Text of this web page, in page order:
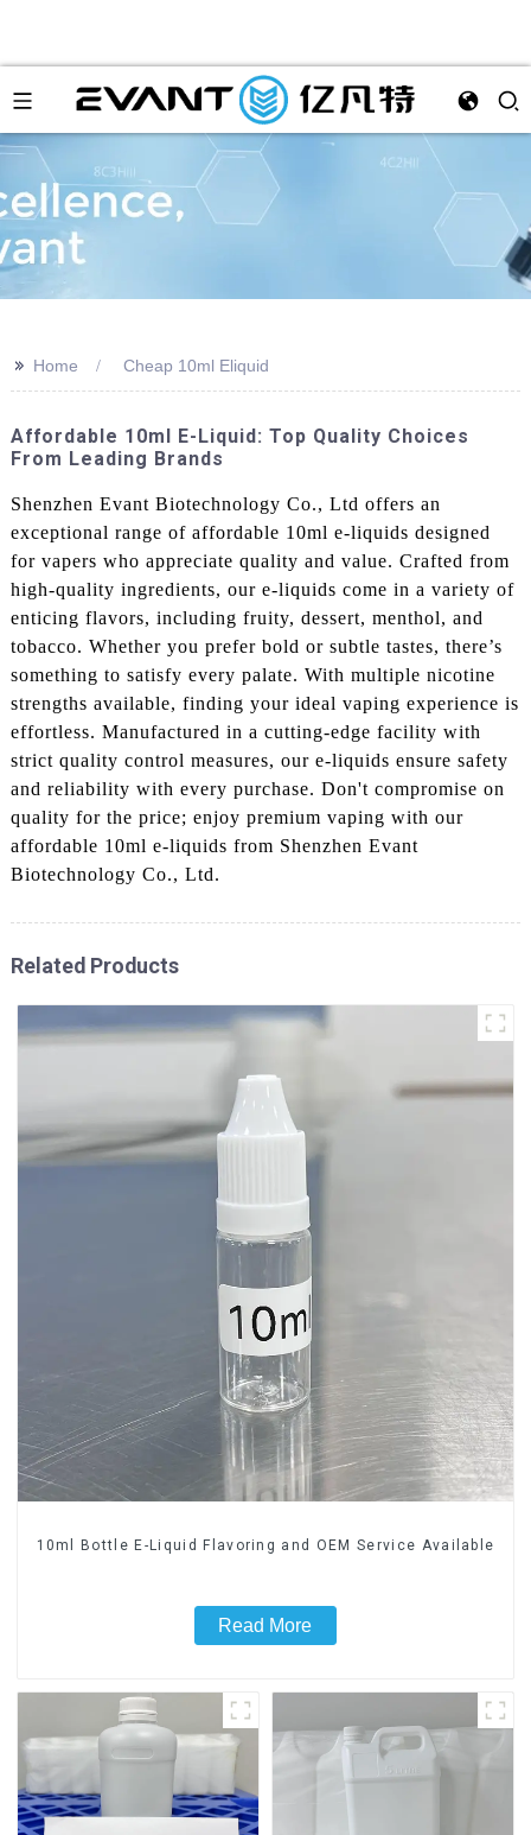
>> Home Cheap 10ml Eliquid
Affordable 10ml E-Liquid: Top Quality Choices
From Leading Brands
Shenzhen Evant Biotechnology Co., Ltd offers an
exceptional range of affordable 10ml e-liquids designed
for vapers who appreciate quality and value. Crafted from
high-quality ingredients, our e-liquids come in a variety of
enticing flavors, including fruity, dessert, menthol, and
tobacco. Whether you prefer bold or subtle tastes, there’s
something to satisfy every palate. With multiple nicotine
strengths available, finding your ideal vaping experience is
effortless. Manufactured in a cutting-edge facility with
strict quality control measures, our e-liquids ensure safety
and reliability with every purchase. Don't compromise on
quality for the price; enjoy premium vaping with our
affordable 10ml e-liquids from Shenzhen Evant
Biotechnology Co., Ltd.
Related Products
10ml Bottle E-Liquid Flavoring and OEM Service Available
Read More